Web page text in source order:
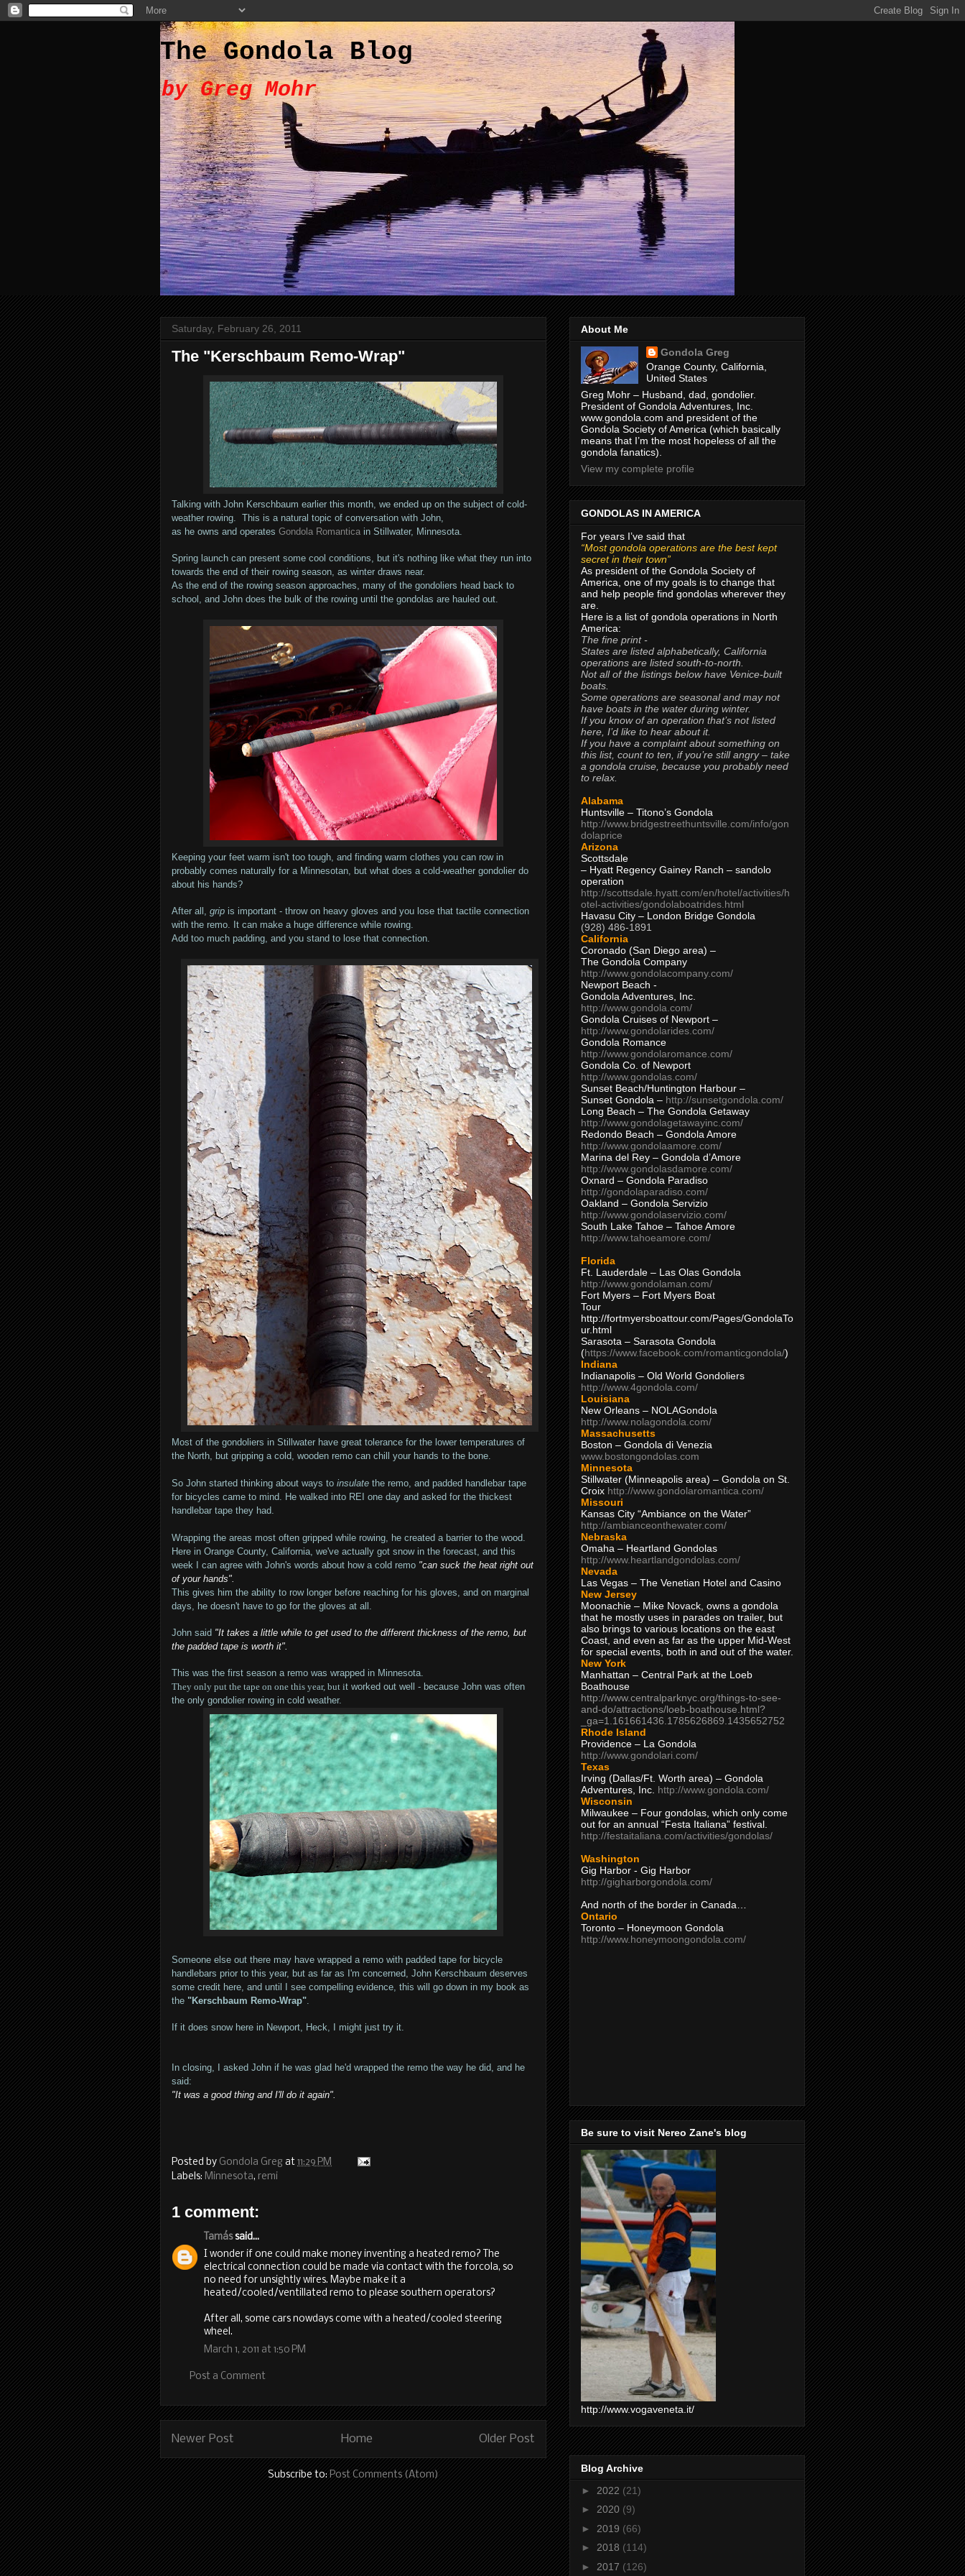
The Gondola Blog
by Greg Mohr
Saturday, February 26, 2011
The "Kerschbaum Remo-Wrap"
Talking with John Kerschbaum earlier this month, we ended up on the subject of cold-
weather rowing. This is a natural topic of conversation with John,
as he owns and operates Gondola Romantica in Stillwater, Minnesota.
Spring launch can present some cool conditions, but it's nothing like what they run into
towards the end of their rowing season, as winter draws near.
As the end of the rowing season approaches, many of the gondoliers head back to
school, and John does the bulk of the rowing until the gondolas are hauled out.
Keeping your feet warm isn't too tough, and finding warm clothes you can row in
probably comes naturally for a Minnesotan, but what does a cold-weather gondolier do
about his hands?
After all, grip is important - throw on heavy gloves and you lose that tactile connection
with the remo. It can make a huge difference while rowing.
Add too much padding, and you stand to lose that connection.
Most of the gondoliers in Stillwater have great tolerance for the lower temperatures of
the North, but gripping a cold, wooden remo can chill your hands to the bone.
So John started thinking about ways to insulate the remo, and padded handlebar tape
for bicycles came to mind. He walked into REI one day and asked for the thickest
handlebar tape they had.
Wrapping the areas most often gripped while rowing, he created a barrier to the wood.
Here in Orange County, California, we've actually got snow in the forecast, and this
week I can agree with John's words about how a cold remo "can suck the heat right out
of your hands".
This gives him the ability to row longer before reaching for his gloves, and on marginal
days, he doesn't have to go for the gloves at all.
John said "It takes a little while to get used to the different thickness of the remo, but
the padded tape is worth it".
This was the first season a remo was wrapped in Minnesota.
They only put the tape on one this year, but it worked out well - because John was often
the only gondolier rowing in cold weather.
Someone else out there may have wrapped a remo with padded tape for bicycle
handlebars prior to this year, but as far as I'm concerned, John Kerschbaum deserves
some credit here, and until I see compelling evidence, this will go down in my book as
the "Kerschbaum Remo-Wrap".
If it does snow here in Newport, Heck, I might just try it.
In closing, I asked John if he was glad he'd wrapped the remo the way he did, and he
said:
"It was a good thing and I'll do it again".
Posted by Gondola Greg at 11:29 PM
Labels: Minnesota, remi
1 comment:
Tamássaid...
I wonder if one could make money inventing a heated remo? The
electrical connection could be made via contact with the forcola, so
no need for unsightly wires. Maybe make it a
heated/cooled/ventillated remo to please southern operators?
After all, some cars nowdays come with a heated/cooled steering
wheel.
March 1, 2011 at 1:50 PM
Post a Comment
Newer Post Older Post
Home
Subscribe to: Post Comments (Atom)
About Me
Gondola Greg
Orange County, California,
United States
Greg Mohr – Husband, dad, gondolier.
President of Gondola Adventures, Inc.
www.gondola.com and president of the
Gondola Society of America (which basically
means that I’m the most hopeless of all the
gondola fanatics).
View my complete profile
GONDOLAS IN AMERICA
For years I’ve said that
“Most gondola operations are the best kept
secret in their town”
As president of the Gondola Society of
America, one of my goals is to change that
and help people find gondolas wherever they
are.
Here is a list of gondola operations in North
America:
The fine print -
States are listed alphabetically, California
operations are listed south-to-north.
Not all of the listings below have Venice-built
boats.
Some operations are seasonal and may not
have boats in the water during winter.
If you know of an operation that’s not listed
here, I’d like to hear about it.
If you have a complaint about something on
this list, count to ten, if you’re still angry – take
a gondola cruise, because you probably need
to relax.
Alabama
Huntsville – Titono’s Gondola
http://www.bridgestreethuntsville.com/info/gon
dolaprice
Arizona
Scottsdale
– Hyatt Regency Gainey Ranch – sandolo
operation
http://scottsdale.hyatt.com/en/hotel/activities/h
otel-activities/gondolaboatrides.html
Havasu City – London Bridge Gondola
(928) 486-1891
California
Coronado (San Diego area) –
The Gondola Company
http://www.gondolacompany.com/
Newport Beach -
Gondola Adventures, Inc.
http://www.gondola.com/
Gondola Cruises of Newport –
http://www.gondolarides.com/
Gondola Romance
http://www.gondolaromance.com/
Gondola Co. of Newport
http://www.gondolas.com/
Sunset Beach/Huntington Harbour –
Sunset Gondola – http://sunsetgondola.com/
Long Beach – The Gondola Getaway
http://www.gondolagetawayinc.com/
Redondo Beach – Gondola Amore
http://www.gondolaamore.com/
Marina del Rey – Gondola d’Amore
http://www.gondolasdamore.com/
Oxnard – Gondola Paradiso
http://gondolaparadiso.com/
Oakland – Gondola Servizio
http://www.gondolaservizio.com/
South Lake Tahoe – Tahoe Amore
http://www.tahoeamore.com/
Florida
Ft. Lauderdale – Las Olas Gondola
http://www.gondolaman.com/
Fort Myers – Fort Myers Boat
Tour
http://fortmyersboattour.com/Pages/GondolaTo
ur.html
Sarasota – Sarasota Gondola
(https://www.facebook.com/romanticgondola/)
Indiana
Indianapolis – Old World Gondoliers
http://www.4gondola.com/
Louisiana
New Orleans – NOLAGondola
http://www.nolagondola.com/
Massachusetts
Boston – Gondola di Venezia
www.bostongondolas.com
Minnesota
Stillwater (Minneapolis area) – Gondola on St.
Croix http://www.gondolaromantica.com/
Missouri
Kansas City “Ambiance on the Water”
http://ambianceonthewater.com/
Nebraska
Omaha – Heartland Gondolas
http://www.heartlandgondolas.com/
Nevada
Las Vegas – The Venetian Hotel and Casino
New Jersey
Moonachie – Mike Novack, owns a gondola
that he mostly uses in parades on trailer, but
also brings to various locations on the east
Coast, and even as far as the upper Mid-West
for special events, both in and out of the water.
New York
Manhattan – Central Park at the Loeb
Boathouse
http://www.centralparknyc.org/things-to-see-
and-do/attractions/loeb-boathouse.html?
_ga=1.161661436.1785626869.1435652752
Rhode Island
Providence – La Gondola
http://www.gondolari.com/
Texas
Irving (Dallas/Ft. Worth area) – Gondola
Adventures, Inc. http://www.gondola.com/
Wisconsin
Milwaukee – Four gondolas, which only come
out for an annual “Festa Italiana” festival.
http://festaitaliana.com/activities/gondolas/
Washington
Gig Harbor - Gig Harbor
http://gigharborgondola.com/
And north of the border in Canada…
Ontario
Toronto – Honeymoon Gondola
http://www.honeymoongondola.com/
Be sure to visit Nereo Zane's blog
http://www.vogaveneta.it/
Blog Archive
► 2022 (21)
► 2020 (9)
► 2019 (66)
► 2018 (114)
► 2017 (126)